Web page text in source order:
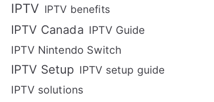
IPTV IPTV benefits
IPTV Canada IPTV Guide
IPTV Nintendo Switch
IPTV Setup IPTV setup guide
IPTV solutions